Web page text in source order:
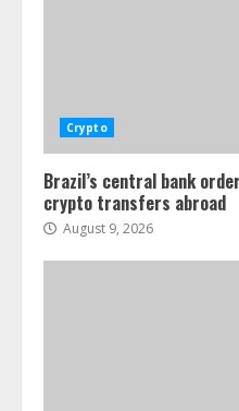
Crypto
Brazil’s central bank
crypto transfers abroad
August 9, 2026